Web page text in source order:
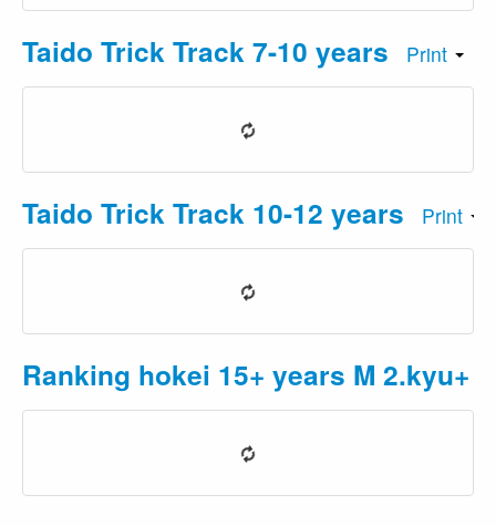
Taido Trick Track 7-10 years Print
Taido Trick Track 10-12 years Print
Ranking hokei 15+ years M 2.kyu+